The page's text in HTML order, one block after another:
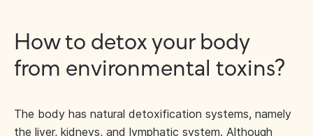
How to detox your body
from environmental toxins?
The body has natural detoxification systems, namely
the liver, kidneys, and lymphatic system. Although